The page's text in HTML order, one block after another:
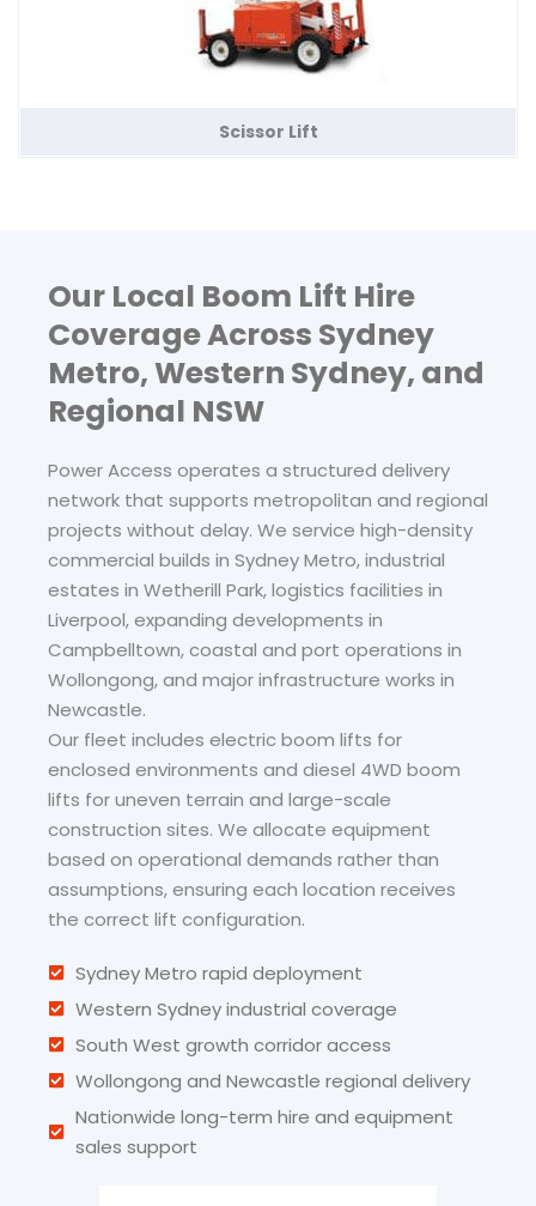
Scissor Lift
Our Local Boom Lift Hire
Coverage Across Sydney
Metro, Western Sydney, and
Regional NSW
Power Access operates a structured delivery
network that supports metropolitan and regional
projects without delay. We service high-density
commercial builds in Sydney Metro, industrial
estates in Wetherill Park, logistics facilities in
Liverpool, expanding developments in
Campbelltown, coastal and port operations in
Wollongong, and major infrastructure works in
Newcastle.
Our fleet includes electric boom lifts for
enclosed environments and diesel 4WD boom
lifts for uneven terrain and large-scale
construction sites. We allocate equipment
based on operational demands rather than
assumptions, ensuring each location receives
the correct lift configuration.
Sydney Metro rapid deployment
Western Sydney industrial coverage
South West growth corridor access
Wollongong and Newcastle regional delivery
Nationwide long-term hire and equipment
sales support